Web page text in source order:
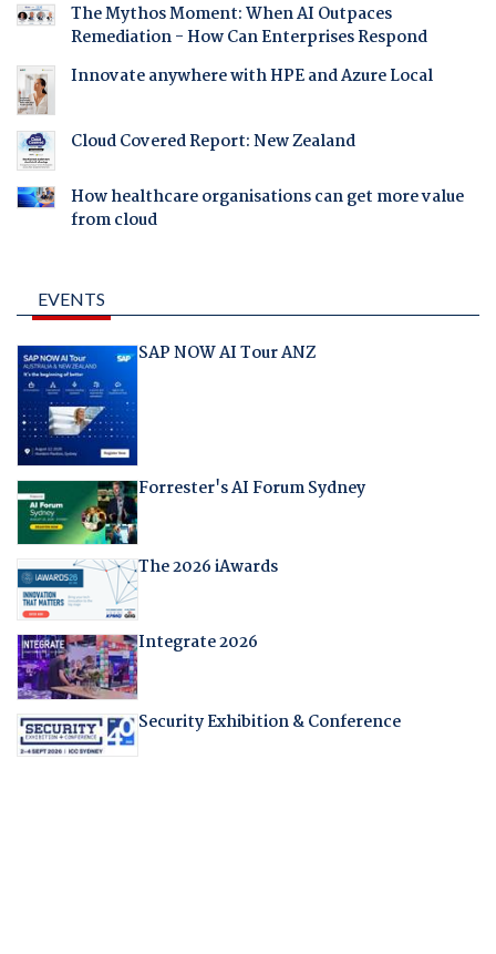
The Mythos Moment: When AI Outpaces
Remediation - How Can Enterprises Respond
Innovate anywhere with HPE and Azure Local
Cloud Covered Report: New Zealand
How healthcare organisations can get more value
from cloud
EVENTS
SAP NOW AI Tour ANZ
Forrester's AI Forum Sydney
The 2026 iAwards
Integrate 2026
Security Exhibition & Conference